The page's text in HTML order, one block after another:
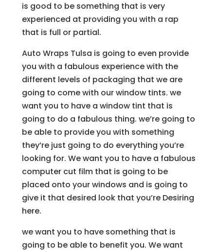
is good to be something that is very
experienced at providing you with a rap
that is full or partial.
Auto Wraps Tulsa is going to even provide
you with a fabulous experience with the
different levels of packaging that we are
going to come with our window tints. we
want you to have a window tint that is
going to do a fabulous thing. we’re going to
be able to provide you with something
they’re just going to do everything you’re
looking for. We want you to have a fabulous
computer cut film that is going to be
placed onto your windows and is going to
give it that desired look that you’re Desiring
here.
we want you to have something that is
going to be able to benefit you. We want